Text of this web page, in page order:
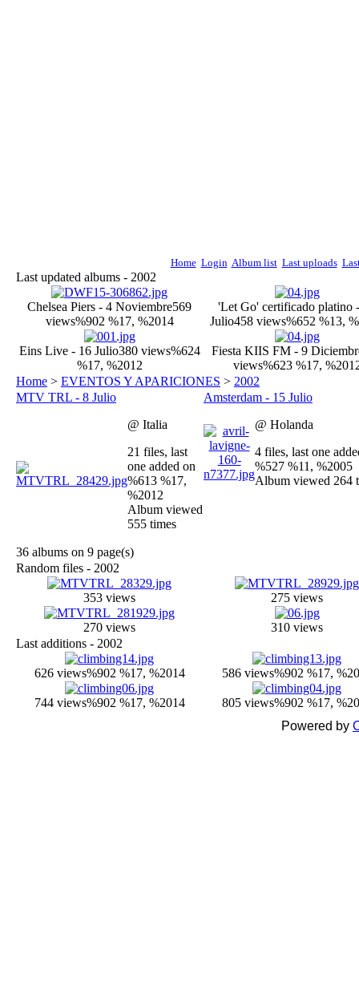
Home Login Album list Last uploads
Last updated albums - 2002
Chelsea Piers - 4 Noviembre569
views%902 %17, %2014
'Let Go' certificado platino
Julio458 views%652 %13,
Eins Live - 16 Julio380 views%624
%17, %2012
Fiesta KIIS FM - 9
views%623 %17,
Home > EVENTOS Y APARICIONES > 2002
MTV TRL - 8 Julio
@ Italia
21 files, last
one added on
%613 %17,
%2012
Album viewed
555 times
Amsterdam - 15 Julio
@ Holanda
4 files, last one
%527 %11, %2005
Album viewed 264
36 albums on 9 page(s)
Random files - 2002
353 views 275 views
270 views
310 views
Last additions - 2002
626 views%902 %17, %2014 586 views%902 %17,
744 views%902 %17, %2014 805 views%902 %17,
Powered by